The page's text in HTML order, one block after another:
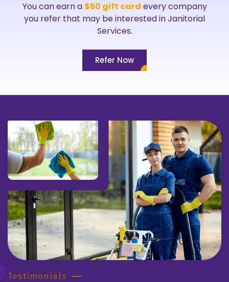
You can earn a $50 gift card every company
you refer that may be interested in Janitorial
Services.
Refer Now
Testimonials